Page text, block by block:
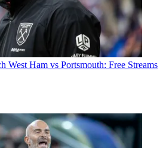
West Ham vs Portsmouth: Free Streams